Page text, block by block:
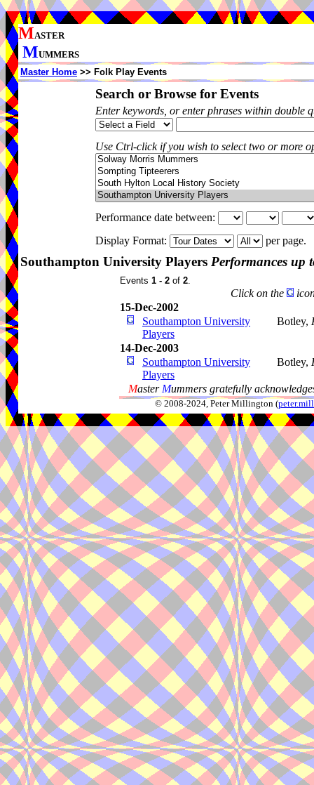
MASTER
MUMMERS
Master Home >> Folk Play Events
Search or Browse for Events
Enter keywords, or enter phrases within double
Use Ctrl-click if you wish to select two or more
Performance date between:
Display Format:
per page.
Southampton University Players Performances up
Events 1 - 2 of 2.
Click on the
15-Dec-2002
Southampton University
Players
Botley,
14-Dec-2003
Southampton University
Players
Botley,
Master Mummers gratefully
© 2008-2024, Peter Millington (